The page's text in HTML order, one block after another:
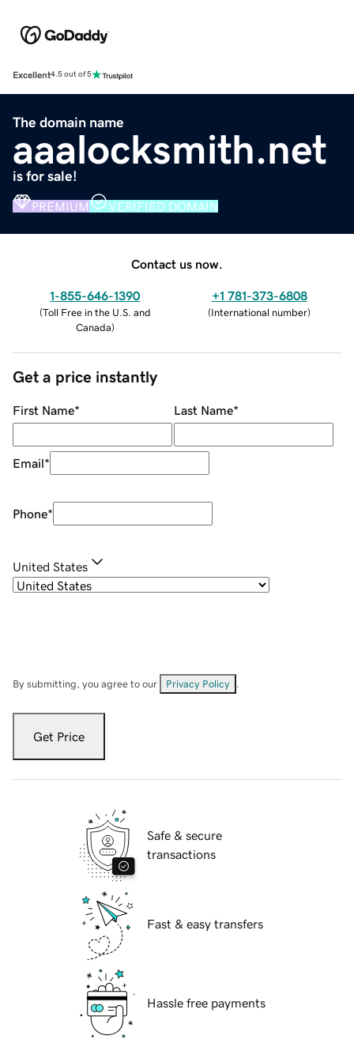
Excellent4.5 out of 5
The domain name
aaalocksmith.net
is for sale!
PREMIUM VERIFIED DOMAIN
Contact us now.
1-855-646-1390
(Toll Free in the U.S. and
Canada)
+1 781-373-6808
(International number)
Get a price instantly
First Name* Last Name*
Email*
Phone*
United States
By submitting, you agree to our Privacy Policy
Get Price
Safe & secure
transactions
Fast & easy transfers
Hassle free payments